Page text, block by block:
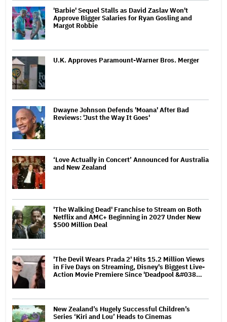
'Barbie' Sequel Stalls as David Zaslav Won't
Approve Bigger Salaries for Ryan Gosling and
Margot Robbie
U.K. Approves Paramount-Warner Bros. Merger
Dwayne Johnson Defends 'Moana' After Bad
Reviews: 'Just the Way It Goes'
‘Love Actually in Concert’ Announced for Australia
and New Zealand
'The Walking Dead' Franchise to Stream on Both
Netflix and AMC+ Beginning in 2027 Under New
$500 Million Deal
'The Devil Wears Prada 2' Hits 15.2 Million Views
in Five Days on Streaming, Disney's Biggest Live-
Action Movie Premiere Since 'Deadpool &#038…
New Zealand’s Hugely Successful Children’s
Series ‘Kiri and Lou’ Heads to Cinemas